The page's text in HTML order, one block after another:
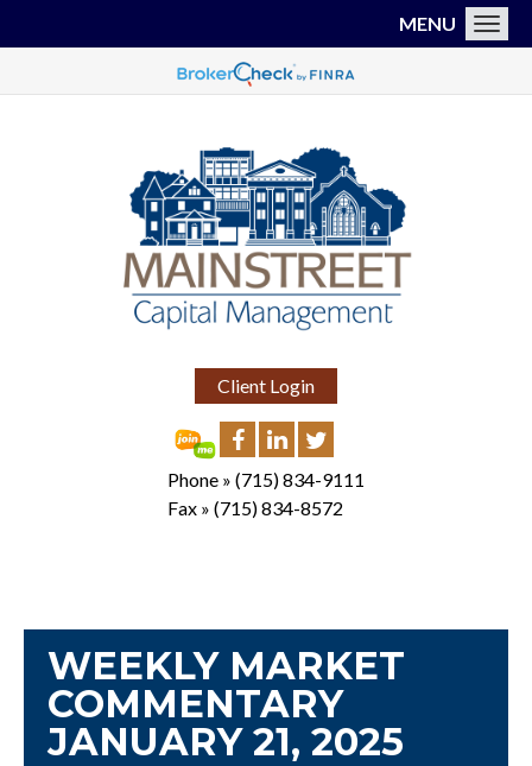
Client Login
Phone » (715) 834-9111
Fax » (715) 834-8572
MENU
WEEKLY MARKET
COMMENTARY
JANUARY 21, 2025